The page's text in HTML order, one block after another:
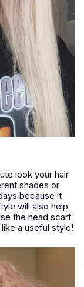
look your hair
shades or
because it
will also help
the head scarf
a useful style!